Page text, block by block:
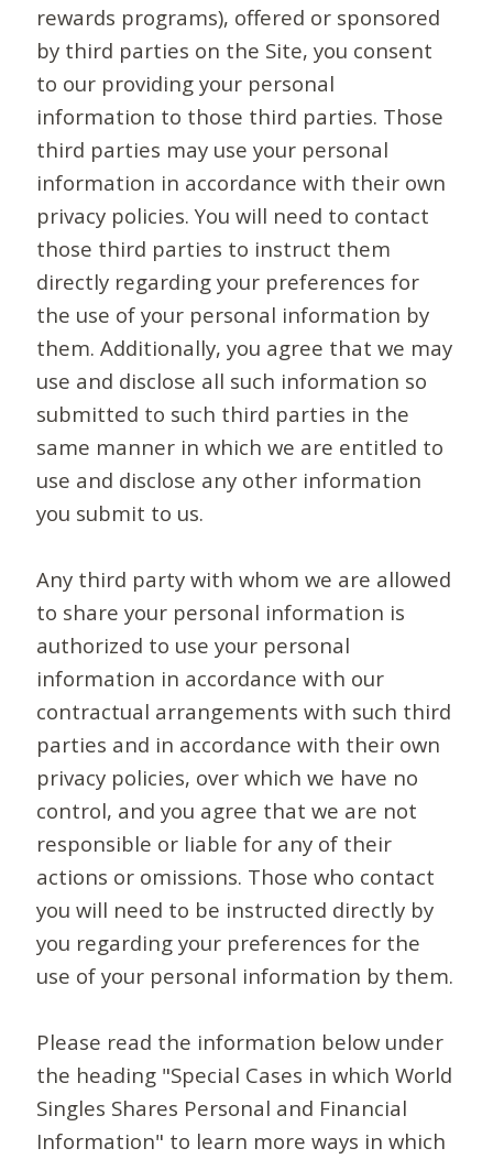
rewards programs), offered or sponsored
by third parties on the Site, you consent
to our providing your personal
information to those third parties. Those
third parties may use your personal
information in accordance with their own
privacy policies. You will need to contact
those third parties to instruct them
directly regarding your preferences for
the use of your personal information by
them. Additionally, you agree that we may
use and disclose all such information so
submitted to such third parties in the
same manner in which we are entitled to
use and disclose any other information
you submit to us.
Any third party with whom we are allowed
to share your personal information is
authorized to use your personal
information in accordance with our
contractual arrangements with such third
parties and in accordance with their own
privacy policies, over which we have no
control, and you agree that we are not
responsible or liable for any of their
actions or omissions. Those who contact
you will need to be instructed directly by
you regarding your preferences for the
use of your personal information by them.
Please read the information below under
the heading "Special Cases in which World
Singles Shares Personal and Financial
Information" to learn more ways in which